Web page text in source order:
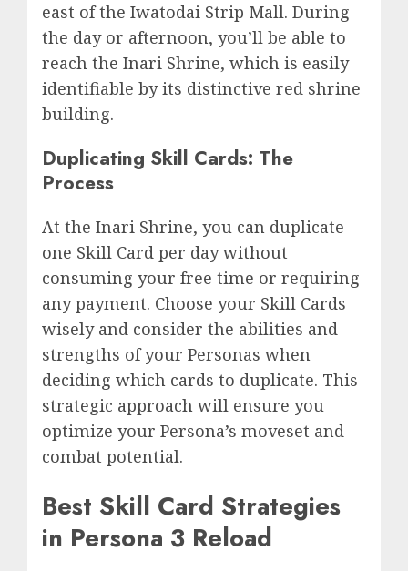
east of the Iwatodai Strip Mall. During
the day or afternoon, you’ll be able to
reach the Inari Shrine, which is easily
identifiable by its distinctive red shrine
building.
Duplicating Skill Cards: The
Process
At the Inari Shrine, you can duplicate
one Skill Card per day without
consuming your free time or requiring
any payment. Choose your Skill Cards
wisely and consider the abilities and
strengths of your Personas when
deciding which cards to duplicate. This
strategic approach will ensure you
optimize your Persona’s moveset and
combat potential.
Best Skill Card Strategies
in Persona 3 Reload